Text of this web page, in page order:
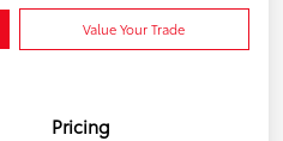
Value Your Trade
Pricing